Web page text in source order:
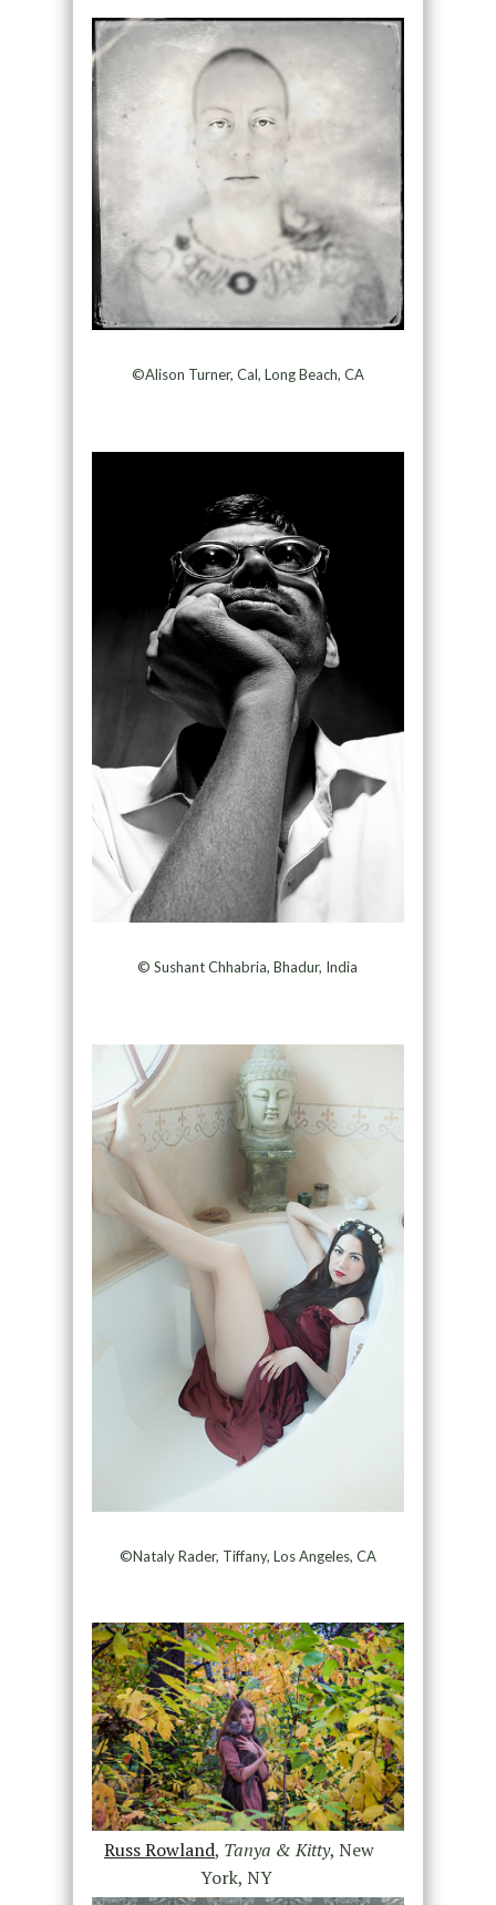
©Alison Turner, Cal, Long Beach, CA
© Sushant Chhabria, Bhadur, India
©Nataly Rader, Tiffany, Los Angeles, CA
Russ Rowland, Tanya & Kitty, New
York, NY